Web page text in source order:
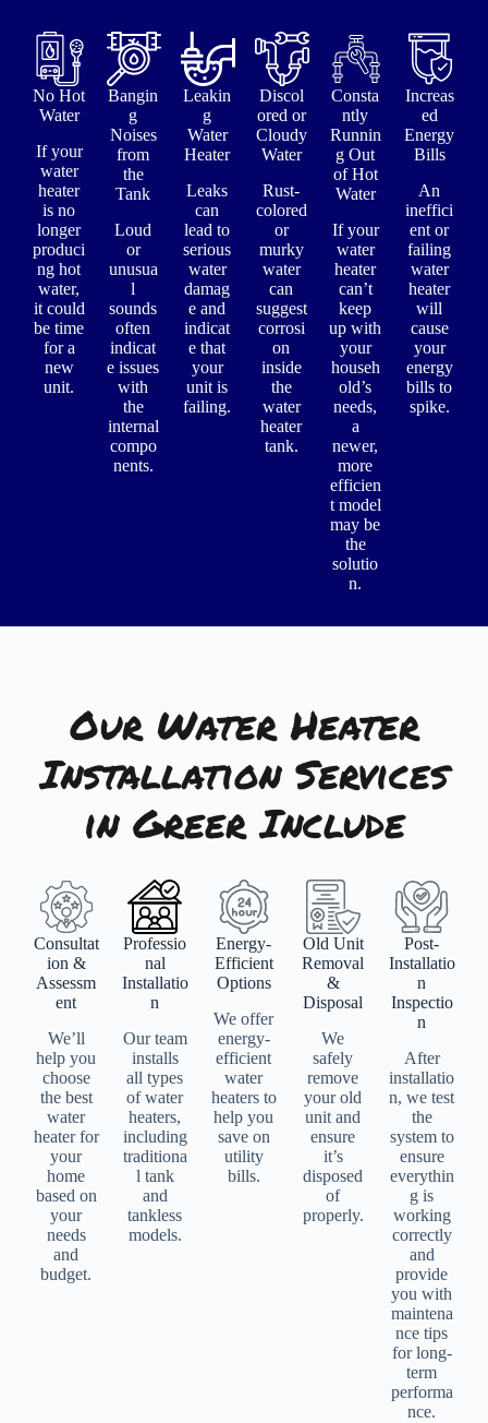
No Hot
Water
If your
water
heater
is no
longer
produci
ng hot
water,
it could
be time
for a
new
unit.
Bangin
g
Noises
from
the
Tank
Loud
or
unusua
l
sounds
often
indicat
e issues
with
the
internal
compo
nents.
Leakin
g
Water
Heater
Leaks
can
lead to
serious
water
damag
e and
indicat
e that
your
unit is
failing.
Discol
ored or
Cloudy
Water
Rust-
colored
or
murky
water
can
suggest
corrosi
on
inside
the
water
heater
tank.
Consta
ntly
Runnin
g Out
of Hot
Water
If your
water
heater
can’t
keep
up with
your
househ
old’s
needs,
a
newer,
more
efficien
t model
may be
the
solutio
n.
Increas
ed
Energy
Bills
An
ineffici
ent or
failing
water
heater
will
cause
your
energy
bills to
spike.
Our Water Heater
Installation Services
in Greer Include
Consultat
ion &
Assessm
ent
We’ll
help you
choose
the best
water
heater for
your
home
based on
your
needs
and
budget.
Professio
nal
Installatio
n
Our team
installs
all types
of water
heaters,
including
traditiona
l tank
and
tankless
models.
Energy-
Efficient
Options
We offer
energy-
efficient
water
heaters to
help you
save on
utility
bills.
Old Unit
Removal
&
Disposal
We
safely
remove
your old
unit and
ensure
it’s
disposed
of
properly.
Post-
Installatio
n
Inspectio
n
After
installatio
n, we test
the
system to
ensure
everythin
g is
working
correctly
and
provide
you with
maintena
nce tips
for long-
term
performa
nce.